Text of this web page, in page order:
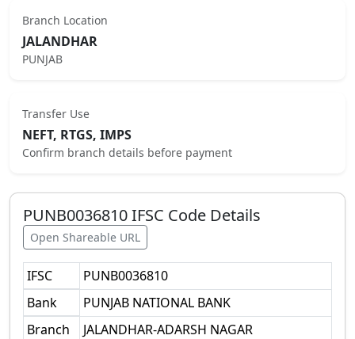
Branch Location
JALANDHAR
PUNJAB
Transfer Use
NEFT, RTGS, IMPS
Confirm branch details before payment
PUNB0036810IFSC Code Details
Open Shareable URL
IFSC
PUNB0036810
Bank
PUNJAB NATIONAL BANK
Branch
JALANDHAR-ADARSH NAGAR